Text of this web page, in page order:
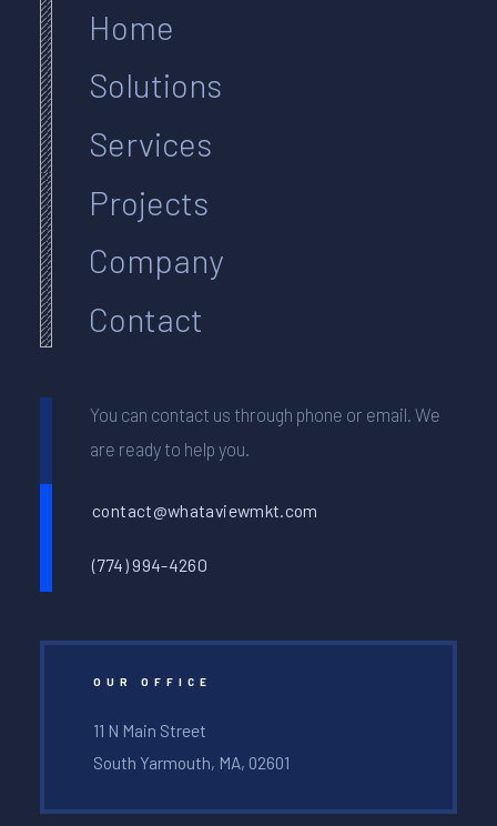
Home
Solutions
Services
Projects
Company
Contact
You can contact us through phone or email. We
are ready to help you.
contact@whataviewmkt.com
(774) 994-4260
OUR OFFICE
11 N Main Street
South Yarmouth, MA, 02601